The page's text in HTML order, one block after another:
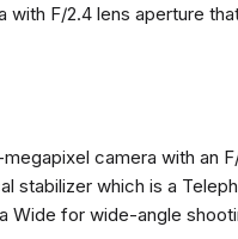
with F/2.4 lens aperture
camera with an
stabilizer which is a
Wide for wide-angle